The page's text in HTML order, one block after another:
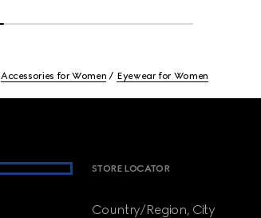
Accessories for Women Eyewear for Women
STORE LOCATOR
Country/Region, City